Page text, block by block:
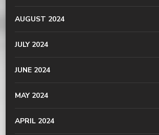
AUGUST 2024
JULY 2024
JUNE 2024
MAY 2024
APRIL 2024